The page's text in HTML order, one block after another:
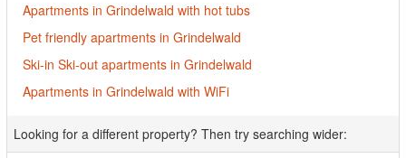
Apartments in Grindelwald with hot tubs
Pet friendly apartments in Grindelwald
Ski-in Ski-out apartments in Grindelwald
Apartments in Grindelwald with WiFi
Looking for a different property? Then try searching wider: